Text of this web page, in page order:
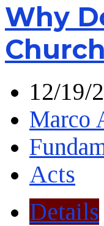
Why
12/19/
Marco
Acts
Details